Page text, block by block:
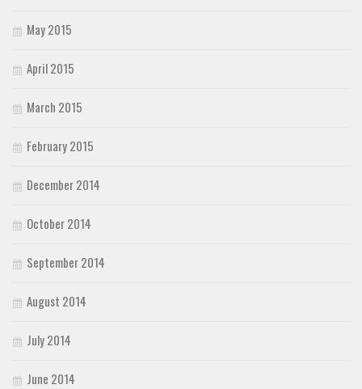
May 2015
April 2015
March 2015
February 2015
December 2014
October 2014
September 2014
August 2014
July 2014
June 2014